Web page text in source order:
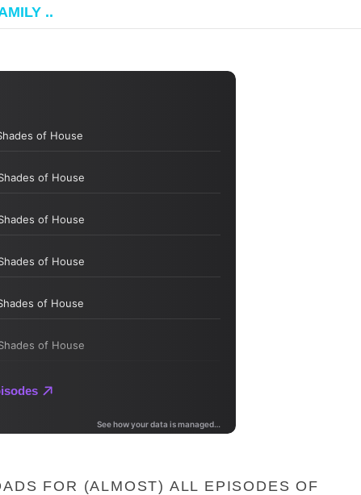
..
FOR (ALMOST) ALL EPISODES OF